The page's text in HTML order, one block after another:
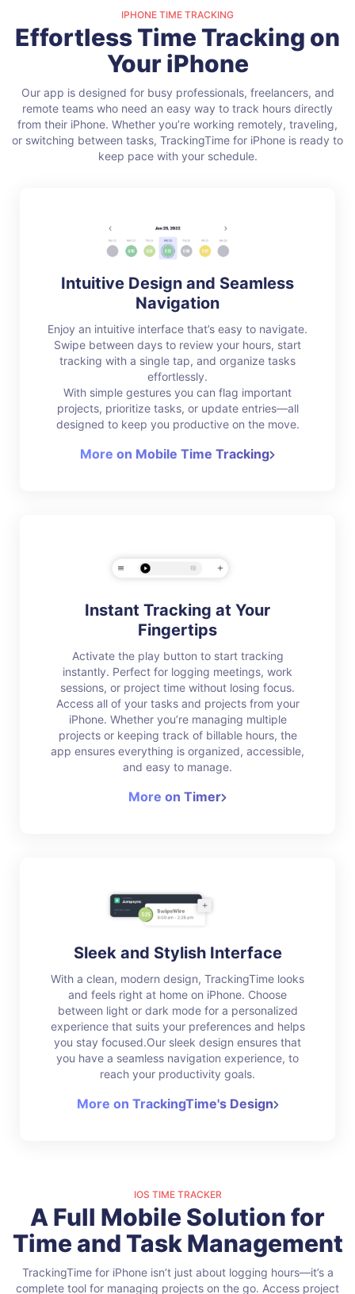
IPHONE TIME TRACKING
Effortless Time Tracking on
Your iPhone
Our app is designed for busy professionals, freelancers, and
remote teams who need an easy way to track hours directly
from their iPhone. Whether you’re working remotely, traveling,
or switching between tasks, TrackingTime for iPhone is ready to
keep pace with your schedule.
Intuitive Design and Seamless
Navigation
Enjoy an intuitive interface that’s easy to navigate.
Swipe between days to review your hours, start
tracking with a single tap, and organize tasks
effortlessly.
With simple gestures you can flag important
projects, prioritize tasks, or update entries—all
designed to keep you productive on the move.
More on Mobile Time Tracking
Instant Tracking at Your
Fingertips
Activate the play button to start tracking
instantly. Perfect for logging meetings, work
sessions, or project time without losing focus.
Access all of your tasks and projects from your
iPhone. Whether you’re managing multiple
projects or keeping track of billable hours, the
app ensures everything is organized, accessible,
and easy to manage.
More on Timer
Sleek and Stylish Interface
With a clean, modern design, TrackingTime looks
and feels right at home on iPhone. Choose
between light or dark mode for a personalized
experience that suits your preferences and helps
you stay focused.Our sleek design ensures that
you have a seamless navigation experience, to
reach your productivity goals.
More on TrackingTime's Design
IOS TIME TRACKER
A Full Mobile Solution for
Time and Task Management
TrackingTime for iPhone isn’t just about logging hours—it’s a
complete tool for managing projects on the go. Access project